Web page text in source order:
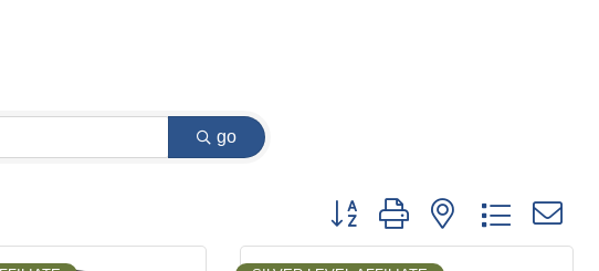
go
Button group with nested dropdown